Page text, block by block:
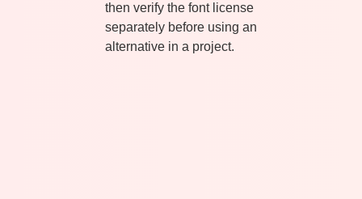
then verify the font license
separately before using an
alternative in a project.